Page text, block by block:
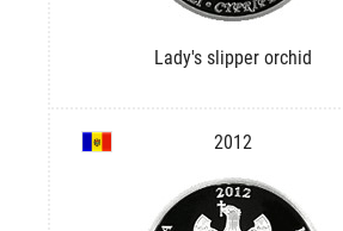
Lady's slipper orchid
2012